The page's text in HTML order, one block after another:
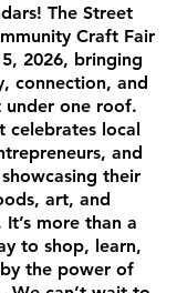
The Street
Craft Fair
2026, bringing
connection, and
under one roof.
celebrates local
and
their
art, and
more than a
to shop, learn,
the power of